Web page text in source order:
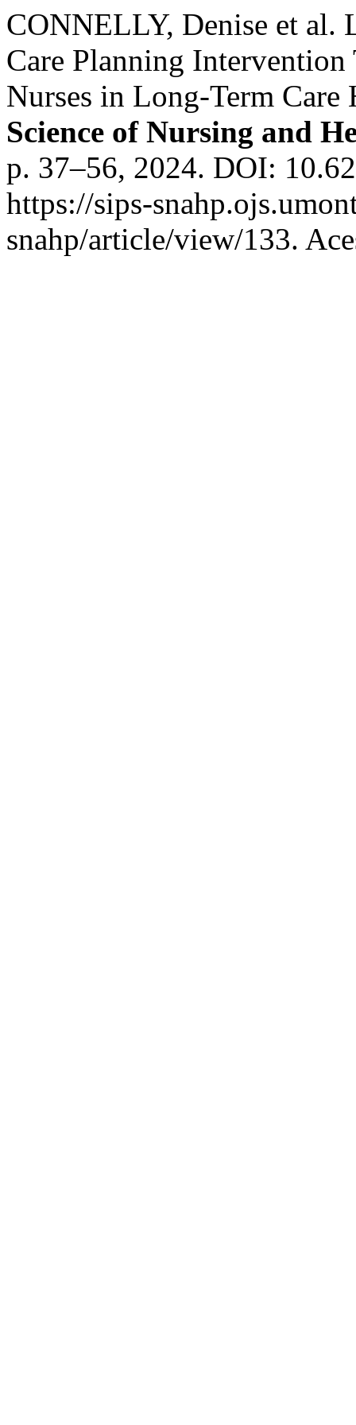
CONNELLY, Denise et al.
Care Planning Intervention
Nurses in Long-Term
Science of Nursing and
p. 37–56, 2024. DOI:
https://sips-
snahp/article/view/133.